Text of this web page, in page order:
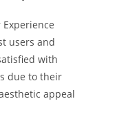
users and
with
due to their
appeal​